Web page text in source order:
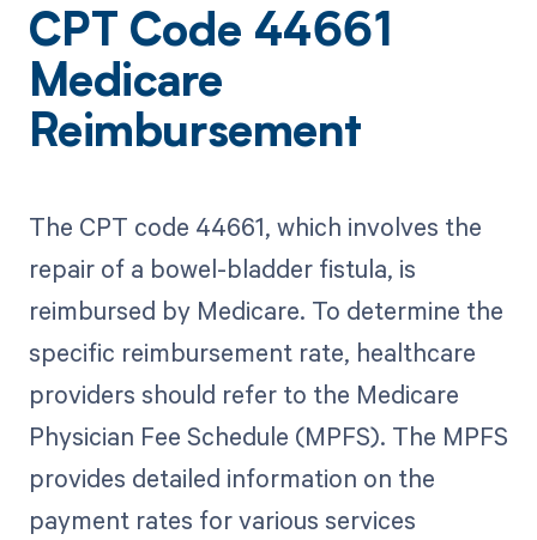
CPT Code 44661
Medicare
Reimbursement
The CPT code 44661, which involves the
repair of a bowel-bladder fistula, is
reimbursed by Medicare. To determine the
specific reimbursement rate, healthcare
providers should refer to the Medicare
Physician Fee Schedule (MPFS). The MPFS
provides detailed information on the
payment rates for various services